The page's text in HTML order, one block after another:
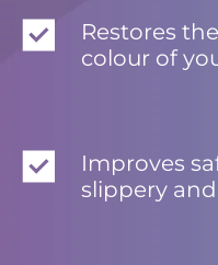
Restores
colour of
Improves
slippery